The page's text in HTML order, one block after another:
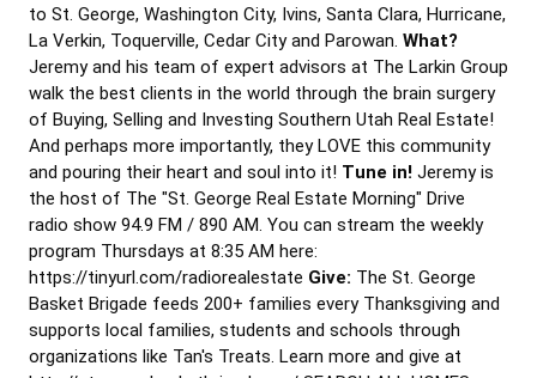
to St. George, Washington City, Ivins, Santa Clara, Hurricane,
La Verkin, Toquerville, Cedar City and Parowan. What?
Jeremy and his team of expert advisors at The Larkin Group
walk the best clients in the world through the brain surgery
of Buying, Selling and Investing Southern Utah Real Estate!
And perhaps more importantly, they LOVE this community
and pouring their heart and soul into it! Tune in! Jeremy is
the host of The "St. George Real Estate Morning" Drive
radio show 94.9 FM / 890 AM. You can stream the weekly
program Thursdays at 8:35 AM here:
https://tinyurl.com/radiorealestate Give: The St. George
Basket Brigade feeds 200+ families every Thanksgiving and
supports local families, students and schools through
organizations like Tan's Treats. Learn more and give at